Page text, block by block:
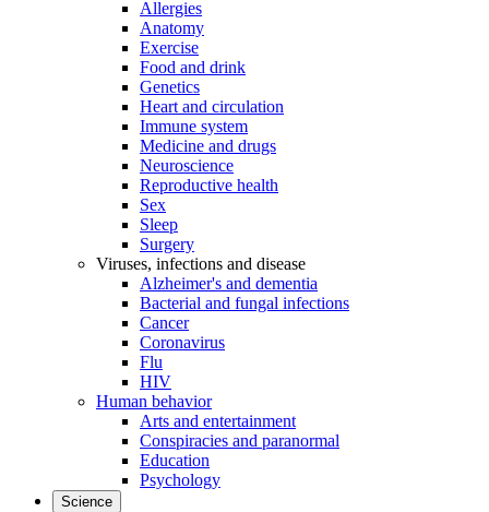
Allergies
Anatomy
Exercise
Food and drink
Genetics
Heart and circulation
Immune system
Medicine and drugs
Neuroscience
Reproductive health
Sex
Sleep
Surgery
Viruses, infections and disease
Alzheimer's and dementia
Bacterial and fungal infections
Cancer
Coronavirus
Flu
HIV
Human behavior
Arts and entertainment
Conspiracies and paranormal
Education
Psychology
Science